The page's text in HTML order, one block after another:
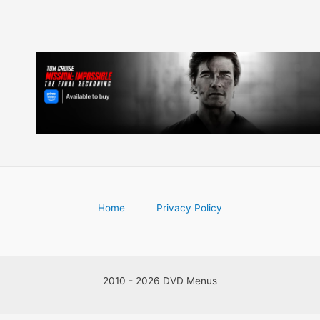
Home Privacy Policy
2010 - 2026 DVD Menus